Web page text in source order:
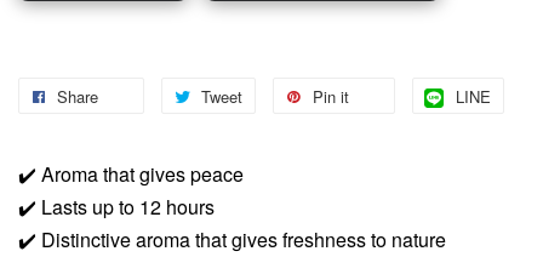
Share Tweet Pin it LINE
✔️ Aroma that gives peace
✔️ Lasts up to 12 hours
✔️ Distinctive aroma that gives freshness to nature